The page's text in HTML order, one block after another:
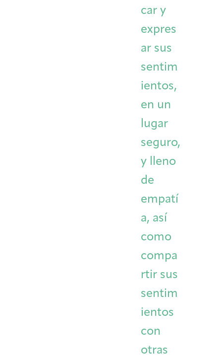
car y
expres
ar sus
sentim
ientos,
en un
lugar
seguro,
y lleno
de
empatí
a, así
como
compa
rtir sus
sentim
ientos
con
otras